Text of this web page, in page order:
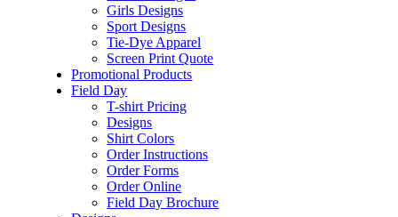
Girls Designs
Sport Designs
Tie-Dye Apparel
Screen Print Quote
Promotional Products
Field Day
T-shirt Pricing
Designs
Shirt Colors
Order Instructions
Order Forms
Order Online
Field Day Brochure